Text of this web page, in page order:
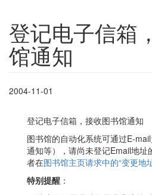
登记电子信箱
馆通知
2004-11-01
登记电子信箱，接收图书馆通知
图书馆的自动化系统可通过E-
通知等），请尚未登记Email地
者在图书馆主页请求中的“变更地
特别提醒 ：